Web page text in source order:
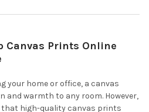
Canvas Prints Online
your home or office, a canvas
warmth to any room. However,
that high-quality canvas prints